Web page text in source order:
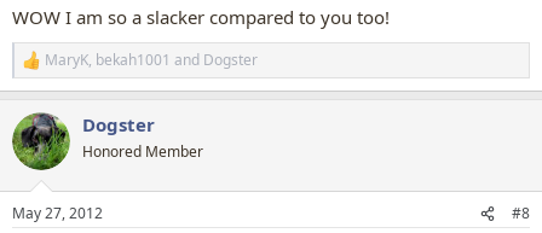
WOW I am so a slacker compared to you too!
R
e
c
t
i
s
MaryK, bekah1001 and Dogster
Dogster
Honored Member
May 27, 2012 #8